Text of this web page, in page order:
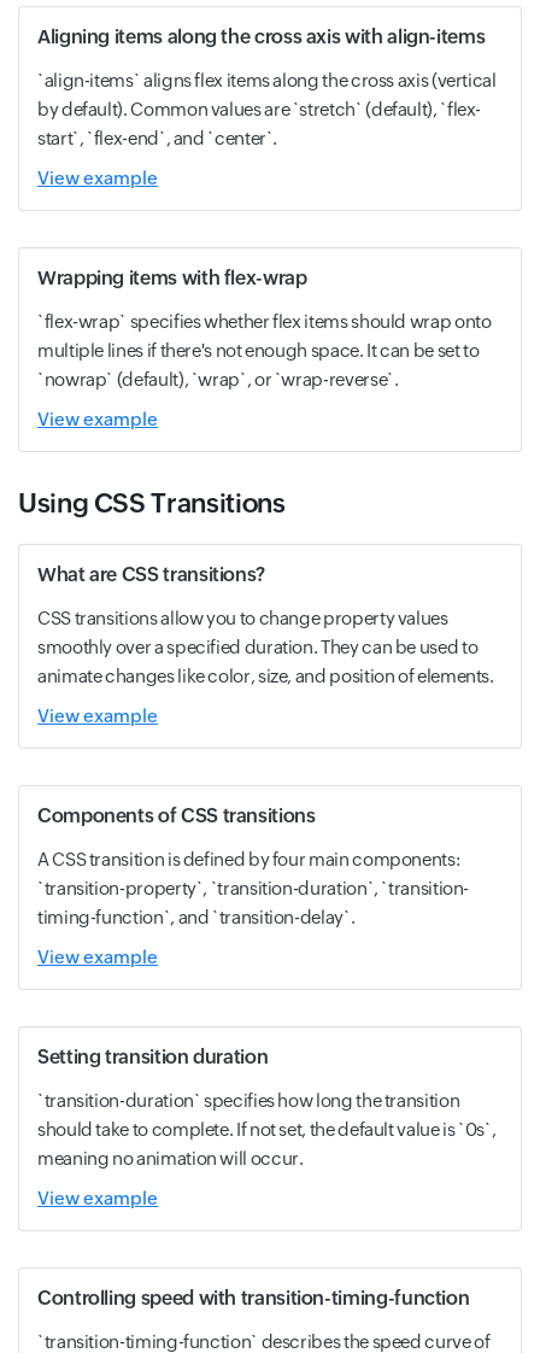
Aligning items along the cross axis with align-items
`align-items` aligns flex items along the cross axis (vertical
by default). Common values are `stretch` (default), `flex-
start`, `flex-end`, and `center`.
View example
Wrapping items with flex-wrap
`flex-wrap` specifies whether flex items should wrap onto
multiple lines if there's not enough space. It can be set to
`nowrap` (default), `wrap`, or `wrap-reverse`.
View example
Using CSS Transitions
What are CSS transitions?
CSS transitions allow you to change property values
smoothly over a specified duration. They can be used to
animate changes like color, size, and position of elements.
View example
Components of CSS transitions
A CSS transition is defined by four main components:
`transition-property`, `transition-duration`, `transition-
timing-function`, and `transition-delay`.
View example
Setting transition duration
`transition-duration` specifies how long the transition
should take to complete. If not set, the default value is `0s`,
meaning no animation will occur.
View example
Controlling speed with transition-timing-function
`transition-timing-function` describes the speed curve of